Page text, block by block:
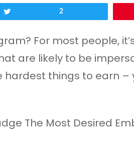
2
For most people,
are likely to be
things to earn –